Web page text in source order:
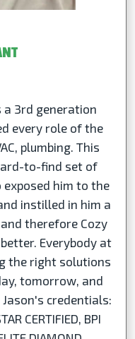
a 3rd generation
every role of the
plumbing. This
to-find set of
exposed him to the
instilled in him a
therefore Cozy
Everybody at
the right solutions
tomorrow, and
credentials:
CERTIFIED, BPI